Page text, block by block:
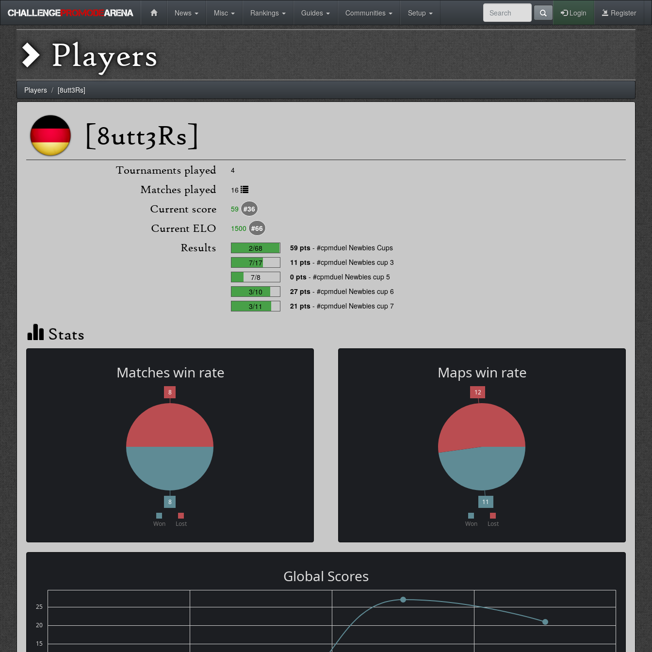
News Misc Rankings Guides Communities Setup Login Register
Players
Players [8utt3Rs]
[8utt3Rs]
Tournaments played 4
Matches played 16
Current score 59 #36
Current ELO 1500 #66
Results 2/68 59 pts - #cpmduel Newbies Cups
7/17
11 pts - #cpmduel Newbies cup 3
7/8
0 pts - #cpmduel Newbies cup 5
3/10
27 pts - #cpmduel Newbies cup 6
3/11
21 pts - #cpmduel Newbies cup 7
Stats
Matches win rate
Won Lost
8
8
Maps win rate
Won Lost
11
12
15
20
25
Global Scores